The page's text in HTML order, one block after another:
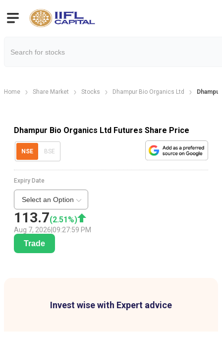
Home Share Market Stocks Dhampur Bio Organics Ltd
Dhampur Bio Organics Ltd Futures Share Price
NSE BSE
113.7(2.51 %)
Aug 7, 2026 09:27:59 PM
Expiry Date
Select an Option
Trade
Invest wise with Expert advice